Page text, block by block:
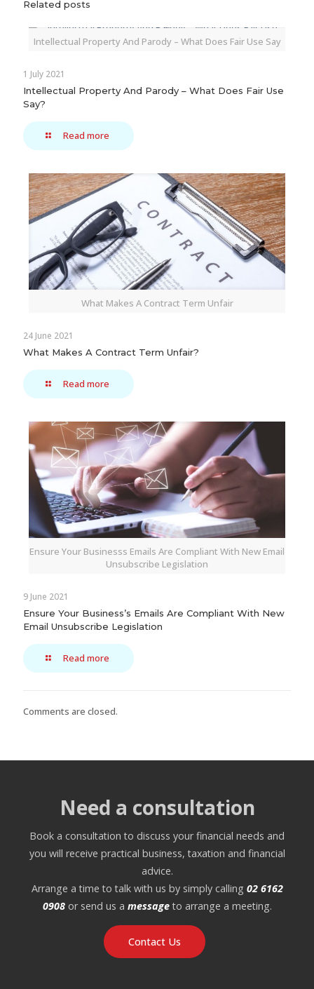
Related posts
Intellectual Property And Parody – What Does Fair Use Say
1 July 2021
Intellectual Property And Parody – What Does Fair Use
Say?
Read more
What Makes A Contract Term Unfair
24 June 2021
What Makes A Contract Term Unfair?
Read more
Ensure Your Businesss Emails Are Compliant With New Email
Unsubscribe Legislation
9 June 2021
Ensure Your Business’s Emails Are Compliant With New
Email Unsubscribe Legislation
Read more
Comments are closed.
Need a consultation
Book a consultation to discuss your financial needs and
you will receive practical business, taxation and financial
advice.
Arrange a time to talk with us by simply calling 02 6162
0908or send us a message to arrange a meeting.
Contact Us